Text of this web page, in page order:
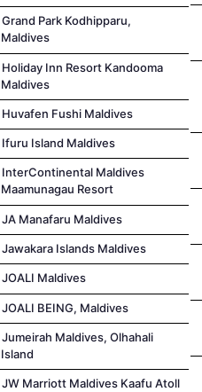
Grand Park Kodhipparu,
Maldives
Holiday Inn Resort Kandooma
Maldives
Huvafen Fushi Maldives
Ifuru Island Maldives
InterContinental Maldives
Maamunagau Resort
JA Manafaru Maldives
Jawakara Islands Maldives
JOALI Maldives
JOALI BEING, Maldives
Jumeirah Maldives, Olhahali
Island
JW Marriott Maldives Kaafu Atoll